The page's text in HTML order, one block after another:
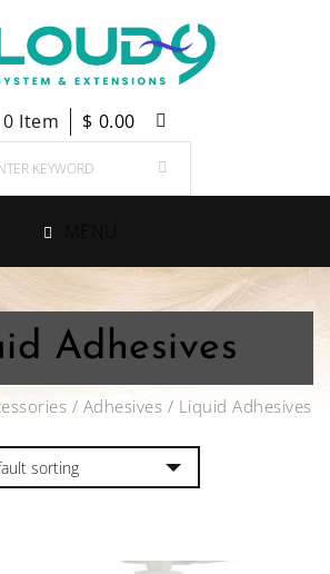
0 Item $ 0.00
Adhesives
/ Adhesives / Liquid Adhesives